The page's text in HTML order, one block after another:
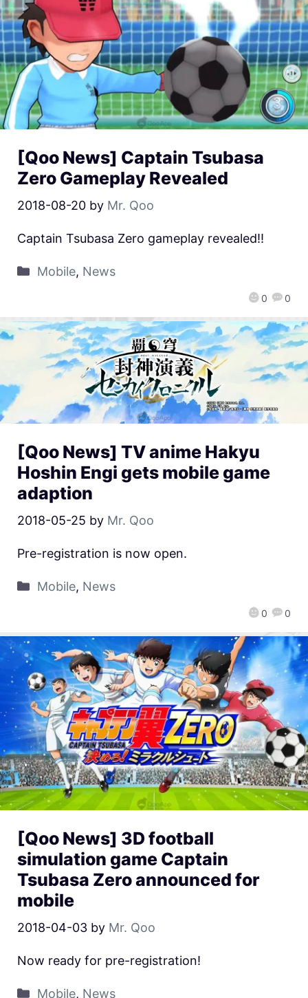
[Qoo News] Captain Tsubasa
Zero Gameplay Revealed
2018-08-20 by Mr. Qoo
0 0
Captain Tsubasa Zero gameplay revealed!!
Mobile, News
[Qoo News] TV anime Hakyu
Hoshin Engi gets mobile game
adaption
2018-05-25 by Mr. Qoo
0 0
Pre-registration is now open.
Mobile, News
[Qoo News] 3D football
simulation game Captain
Tsubasa Zero announced for
mobile
2018-04-03 by Mr. Qoo
Now ready for pre-registration!
Mobile, News